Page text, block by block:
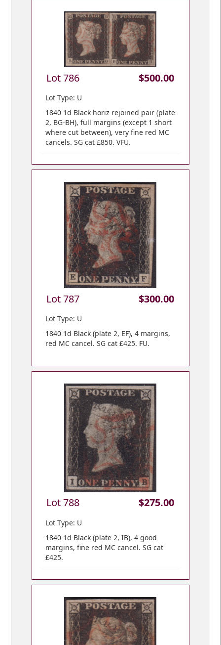
Lot 786 $500.00
Lot Type: U
1840 1d Black horiz rejoined pair (plate
2, BG-BH), full margins (except 1 short
where cut between), very fine red MC
cancels. SG cat £850. VFU.
Lot 787 $300.00
Lot Type: U
1840 1d Black (plate 2, EF), 4 margins,
red MC cancel. SG cat £425. FU.
Lot 788 $275.00
Lot Type: U
1840 1d Black (plate 2, IB), 4 good
margins, fine red MC cancel. SG cat
£425.